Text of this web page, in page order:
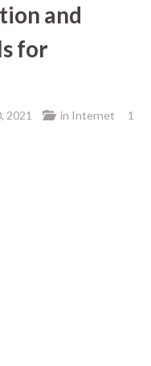
and
for
2021 in Internet
1